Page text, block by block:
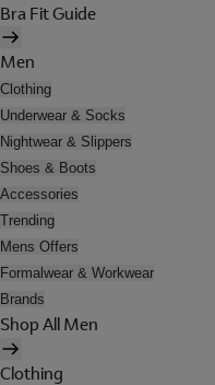
Bra Fit Guide
Men
Clothing
Underwear & Socks
Nightwear & Slippers
Shoes & Boots
Accessories
Trending
Mens Offers
Formalwear & Workwear
Brands
Shop All Men
Clothing